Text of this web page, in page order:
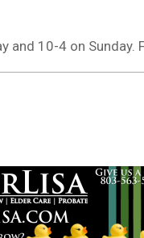
and 10-4 on